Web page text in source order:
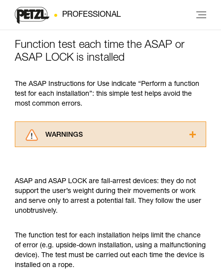
PROFESSIONAL
Function test each time the ASAP or
ASAP LOCK is installed
The ASAP Instructions for Use indicate “Perform a function
test for each installation”: this simple test helps avoid the
most common errors.
WARNINGS
understood the information in the Instructions
for Use to be able to understand this
supplementary information.
Mastering these techniques requires specific
your ability to perform these techniques safely
and independently before attempting them
unsupervised.
We provide examples of techniques related to
ASAP and ASAP LOCK are fall-arrest devices: they do not
support the user’s weight during their movements or work
and serve only to arrest a potential fall. They follow the user
unobtrusively.
The function test for each installation helps limit the chance
of error (e.g. upside-down installation, using a malfunctioning
device). The test must be carried out each time the device is
installed on a rope.